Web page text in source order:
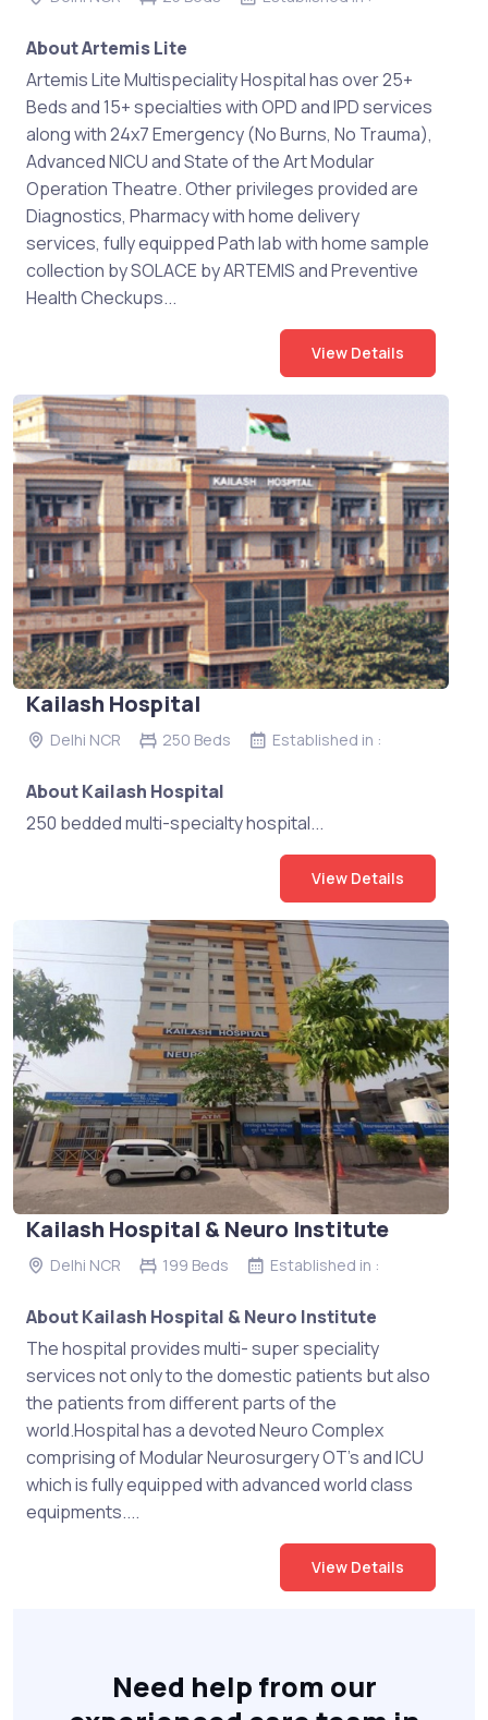
About Artemis Lite
Artemis Lite Multispeciality Hospital has over 25+
Beds and 15+ specialties with OPD and IPD services
along with 24x7 Emergency (No Burns, No Trauma),
Advanced NICU and State of the Art Modular
Operation Theatre. Other privileges provided are
Diagnostics, Pharmacy with home delivery
services, fully equipped Path lab with home sample
collection by SOLACE by ARTEMIS and Preventive
Health Checkups...
View Details
Kailash Hospital
Delhi NCR 250 Beds Established in :
About Kailash Hospital
250 bedded multi-specialty hospital...
View Details
Kailash Hospital & Neuro Institute
Delhi NCR 199 Beds Established in :
About Kailash Hospital & Neuro Institute
The hospital provides multi- super speciality
services not only to the domestic patients but also
the patients from different parts of the
world.Hospital has a devoted Neuro Complex
comprising of Modular Neurosurgery OT’s and ICU
which is fully equipped with advanced world class
equipments....
View Details
Need help from our